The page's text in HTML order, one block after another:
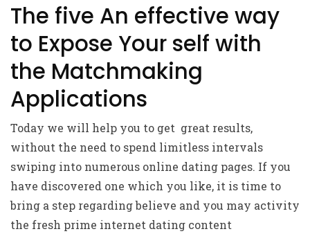
The five An effective way
to Expose Your self with
the Matchmaking
Applications
Today we will help you to get great results,
without the need to spend limitless intervals
swiping into numerous online dating pages. If you
have discovered one which you like, it is time to
bring a step regarding believe and you may activity
the fresh prime internet dating content